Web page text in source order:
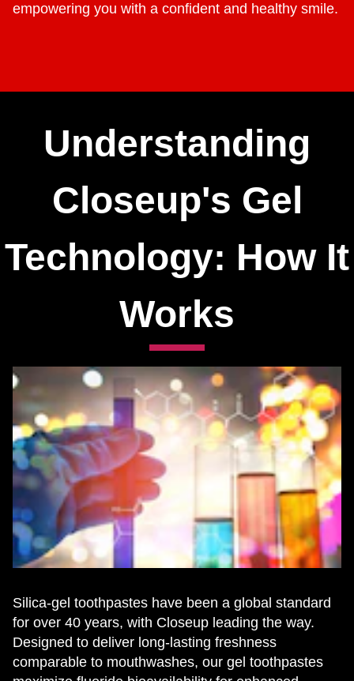
empowering you with a confident and healthy smile.
Understanding
Closeup's Gel
Technology: How It
Works
Silica-gel toothpastes have been a global standard
for over 40 years, with Closeup leading the way.
Designed to deliver long-lasting freshness
comparable to mouthwashes, our gel toothpastes